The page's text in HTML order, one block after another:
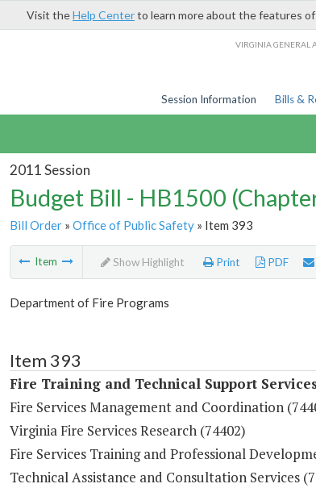
Visit theHelp Centerto learn more about the features
VIRGINIA GENERAL
Session Information Bills &
2011 Session
Budget Bill - HB1500
Bill Order» Office of Public Safety» Item 393
Item Show Highlight Print PDF
Department of Fire Programs
Item 393
Fire Training and Technical Support
Fire Services Management and Coordination
Virginia Fire Services Research (74402)
Fire Services Training and Professional
Technical Assistance and Consultation Services